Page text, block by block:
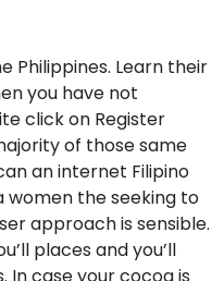
Philippines. Learn their
you have not
click on Register
of those same
an internet Filipino
women the seeking to
approach is sensible.
places and you’ll
In case your cocoa is